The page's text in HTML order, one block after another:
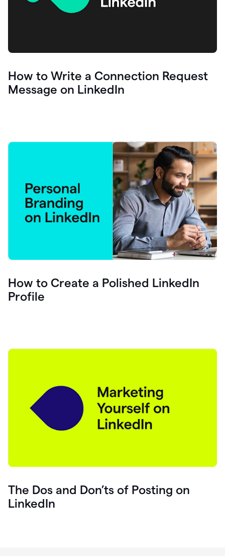
How to Write a Connection Request
Message on LinkedIn
How to Create a Polished LinkedIn
Profile
The Dos and Don’ts of Posting on
LinkedIn